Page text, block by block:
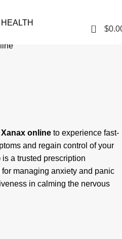
0 $
Xanax online to experience fast-
and regain control of your
a trusted prescription
managing anxiety and panic
in calming the nervous